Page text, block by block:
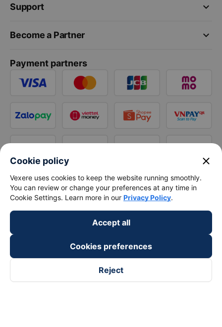
keyboard_arrow_down
Support
keyboard_arrow_down
Become a Partner
Payment partners
Cookie policy close
Vexere uses cookies to keep the website running smoothly.
You can review or change your preferences at any time in
Cookie Settings. Learn more in our Privacy Policy.
Accept all
Cookies preferences
Reject